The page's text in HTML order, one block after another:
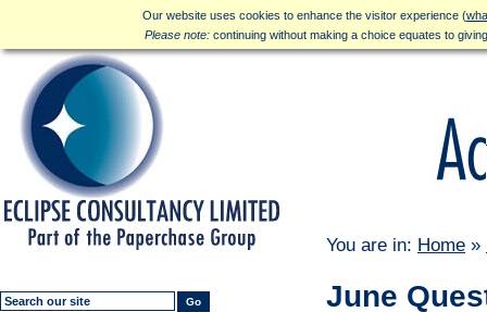
Our website uses cookies to enhance the visitor experience (
Please note: continuing without making a choice equates to
Go
You are in: Home »
June